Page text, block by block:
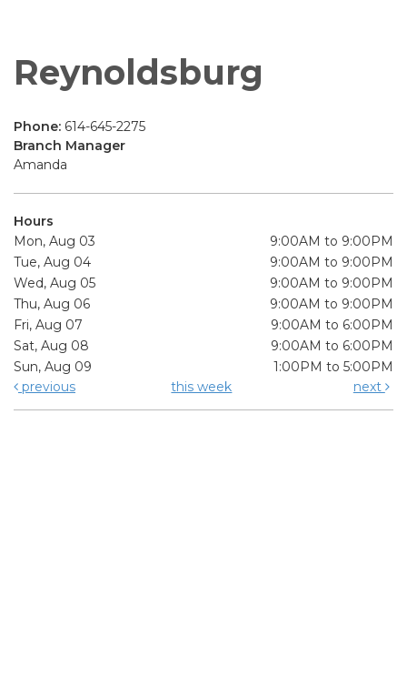
Reynoldsburg
Phone: 614-645-2275
Branch Manager
Amanda
Hours
Mon, Aug 03
9:00AM to 9:00PM
Tue, Aug 04
9:00AM to 9:00PM
Wed, Aug 05
9:00AM to 9:00PM
Thu, Aug 06
9:00AM to 9:00PM
Fri, Aug 07
9:00AM to 6:00PM
Sat, Aug 08
9:00AM to 6:00PM
Sun, Aug 09
1:00PM to 5:00PM
previous
this week next